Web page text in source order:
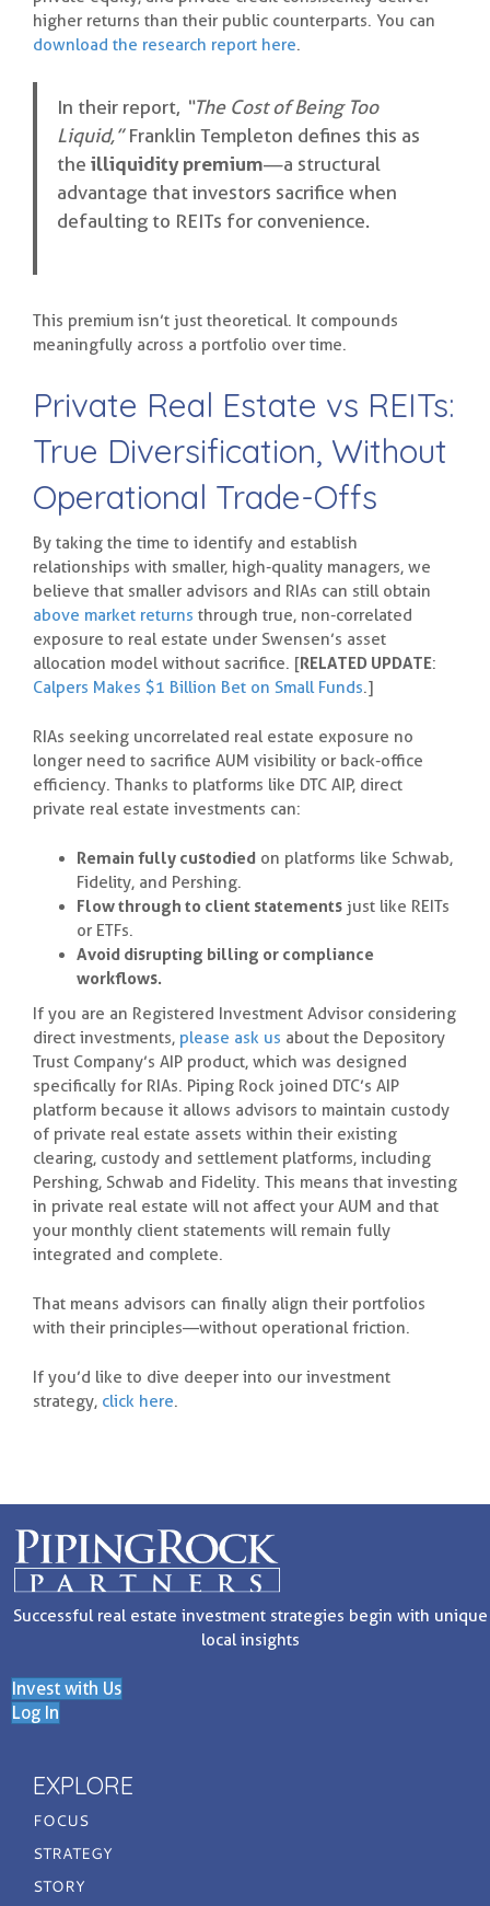
higher returns than their public counterparts. You can
download the research report here.
In their report, “The Cost of Being Too
Liquid,”Franklin Templeton defines this as
the illiquidity premium—a structural
advantage that investors sacrifice when
defaulting to REITs for convenience.
This premium isn’t just theoretical. It compounds
meaningfully across a portfolio over time.
Private Real Estate vs REITs:
True Diversification, Without
Operational Trade-Offs
By taking the time to identify and establish
relationships with smaller, high-quality managers, we
believe that smaller advisors and RIAs can still obtain
above market returns through true, non-correlated
exposure to real estate under Swensen’s asset
allocation model without sacrifice. [RELATED UPDATE:
Calpers Makes $1 Billion Bet on Small Funds.]
RIAs seeking uncorrelated real estate exposure no
longer need to sacrifice AUM visibility or back-office
efficiency. Thanks to platforms like DTC AIP, direct
private real estate investments can:
Remain fully custodied on platforms like Schwab,
Fidelity, and Pershing.
Flow through to client statements just like REITs
or ETFs.
Avoid disrupting billing or compliance
workflows.
If you are an Registered Investment Advisor considering
direct investments, please ask us about the Depository
Trust Company’s AIP product, which was designed
specifically for RIAs. Piping Rock joined DTC’s AIP
platform because it allows advisors to maintain custody
of private real estate assets within their existing
clearing, custody and settlement platforms, including
Pershing, Schwab and Fidelity. This means that investing
in private real estate will not affect your AUM and that
your monthly client statements will remain fully
integrated and complete.
That means advisors can finally align their portfolios
with their principles—without operational friction.
If you’d like to dive deeper into our investment
strategy, click here.
Successful real estate investment strategies begin with unique
local insights
Invest with Us
Log In
EXPLORE
FOCUS
STRATEGY
STORY